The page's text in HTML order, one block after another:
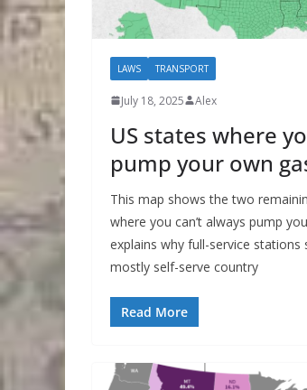
LAWS TRANSPORT
July 18, 2025 Alex
US states where
pump your own
This map shows the two
where you can’t always pump
explains why full-service stations
mostly self-serve country
Read More